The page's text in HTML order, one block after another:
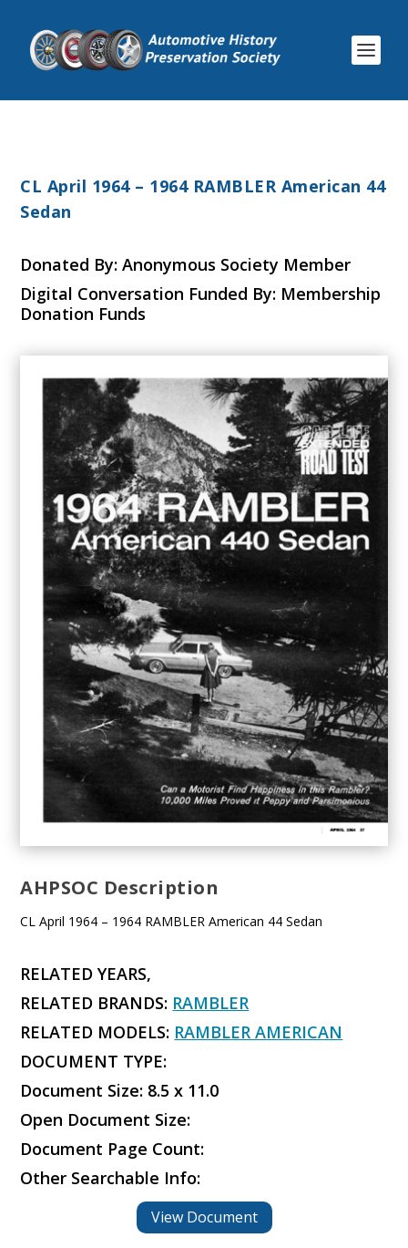
CL April 1964 – 1964 RAMBLER American 44
Sedan
Donated By: Anonymous Society Member
Digital Conversation Funded By: Membership
Donation Funds
AHPSOC Description
CL April 1964 – 1964 RAMBLER American 44 Sedan
RELATED YEARS,
RELATED BRANDS: RAMBLER
RELATED MODELS: RAMBLER AMERICAN
DOCUMENT TYPE:
Document Size: 8.5 x 11.0
Open Document Size:
Document Page Count:
Other Searchable Info:
View Document